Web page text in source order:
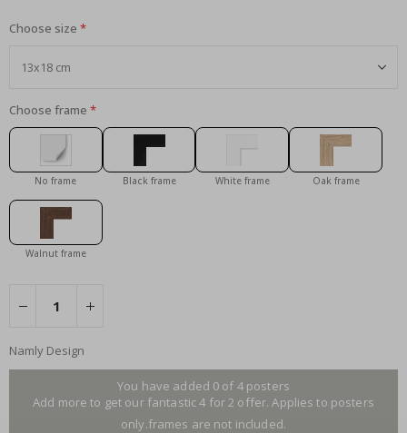
Choose size
Choose frame
No frame Black frame White frame Oak frame
Walnut frame
Namly Design
You have added 0 of 4 posters
Add more to get our fantastic 4 for 2 offer. Applies to posters
only.frames are not included.